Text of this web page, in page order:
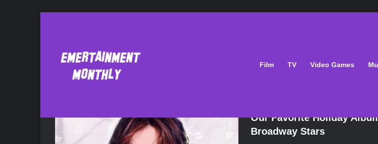
Film TV Video Games
Barbra Streisand
Our Favorite Holiday
Broadway Stars